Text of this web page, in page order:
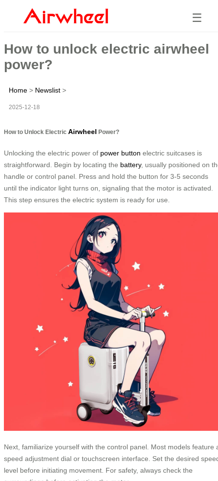
☰
How to unlock electric airwheel
power?
Home > Newslist >
2025-12-18
How to Unlock Electric Airwheel Power?
Unlocking the electric power of power button electric suitcases is
straightforward. Begin by locating the battery, usually positioned on
handle or control panel. Press and hold the button for 3-5 seconds
until the indicator light turns on, signaling that the motor is activated.
This step ensures the electric system is ready for use.
Next, familiarize yourself with the control panel. Most models feature
speed adjustment dial or touchscreen interface. Set the desired
level before initiating movement. For safety, always check the